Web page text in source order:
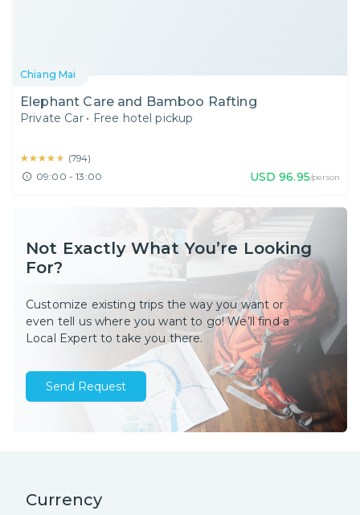
Chiang Mai
Elephant Care and Bamboo Rafting
Private Car • Free hotel pickup
★★★★★
★★★★★ (794)
09:00 - 13:00 USD 96.95/person
Not Exactly What You’re Looking
For?
Customize existing trips the way you want or
even tell us where you want to go! We’ll find a
Local Expert to take you there.
Send Request
Currency